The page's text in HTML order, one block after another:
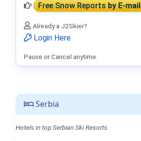
Serbia
Hotels in top Serbian Ski Resorts.
Free Snow Reportsby E-mail
Already a J2Skier?
Login Here
Pause or Cancel anytime.